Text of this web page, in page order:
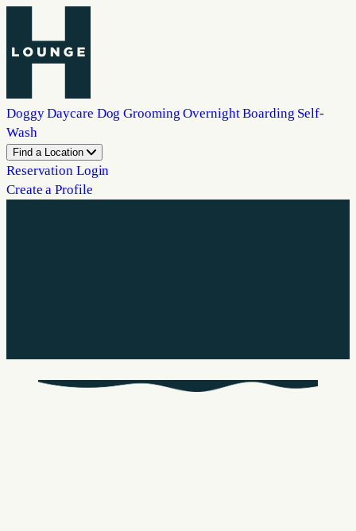
Doggy Daycare Dog Grooming Overnight Boarding Self-
Wash
Find a Location
Reservation Login
Create a Profile